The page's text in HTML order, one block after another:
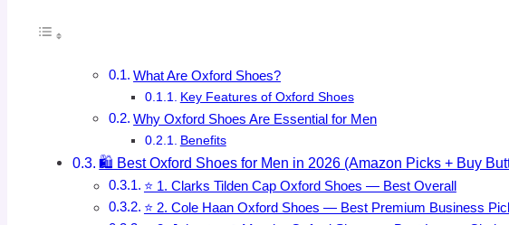
What Are Oxford Shoes?
Key Features of Oxford Shoes
Why Oxford Shoes Are Essential for Men
Benefits
🛍️ Best Oxford Shoes for Men in 2026 (Amazon Picks + Buy
⭐ 1. Clarks Tilden Cap Oxford Shoes — Best Overall
⭐ 2. Cole Haan Oxford Shoes — Best Premium Business